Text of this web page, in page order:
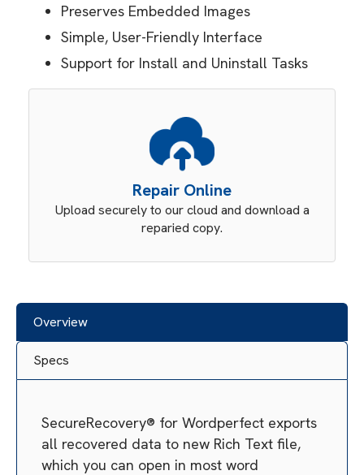
Preserves Embedded Images
Simple, User-Friendly Interface
Support for Install and Uninstall Tasks
Repair Online
Upload securely to our cloud and download a
reparied copy.
Overview
Specs
SecureRecovery® for Wordperfect exports
all recovered data to new Rich Text file,
which you can open in most word